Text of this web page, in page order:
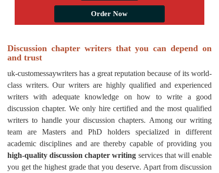
Discussion chapter writers that you can depend on
and trust
uk-customessaywriters has a great reputation because of its world-
class writers. Our writers are highly qualified and experienced
writers with adequate knowledge on how to write a good
discussion chapter. We only hire certified and the most qualified
writers to handle your discussion chapters. Among our writing
team are Masters and PhD holders specialized in different
academic disciplines and are thereby capable of providing you
high-quality discussion chapter writing services that will enable
you get the highest grade that you deserve. Apart from discussion